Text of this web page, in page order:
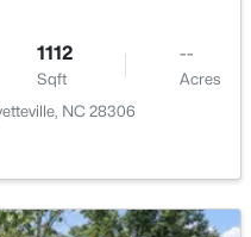
1112
Sqft
--
Acres
NC 28306